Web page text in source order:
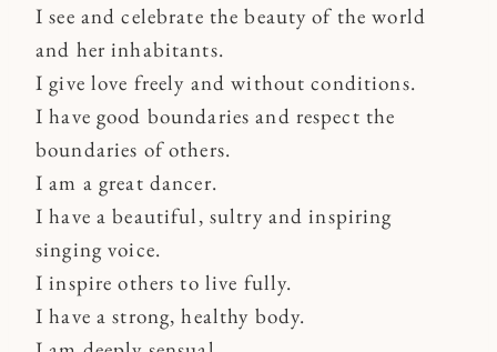
I see and celebrate the beauty of the world
and her inhabitants.
I give love freely and without conditions.
I have good boundaries and respect the
boundaries of others.
I am a great dancer.
I have a beautiful, sultry and inspiring
singing voice.
I inspire others to live fully.
I have a strong, healthy body.